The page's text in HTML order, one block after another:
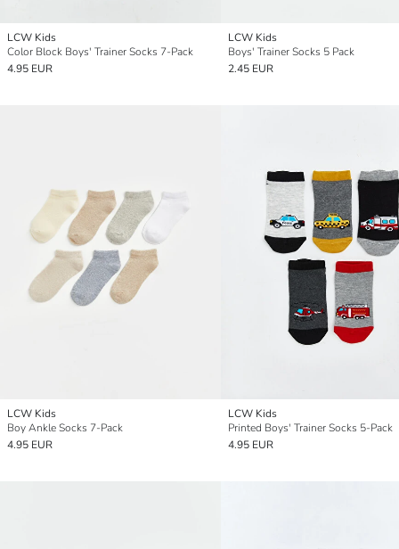
LCW Kids
Color Block Boys' Trainer Socks 7-Pack
4.95 EUR
LCW Kids
Boys' Trainer Socks 5 Pack
2.45 EUR
LCW Kids
Boy Ankle Socks 7-Pack
4.95 EUR
LCW Kids
Printed Boys' Trainer Socks 5-Pack
4.95 EUR